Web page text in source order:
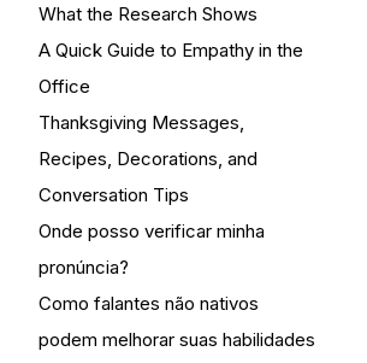
What the Research Shows
A Quick Guide to Empathy in the
Office
Thanksgiving Messages,
Recipes, Decorations, and
Conversation Tips
Onde posso verificar minha
pronúncia?
Como falantes não nativos
podem melhorar suas habilidades